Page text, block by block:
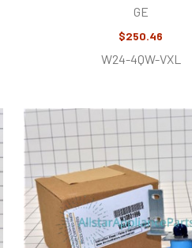
GE
$250.46
W24-4QW-VXL